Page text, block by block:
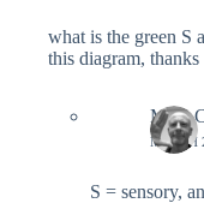
what is the green S
this diagram, thanks
Mike
MARCH
S = sensory,